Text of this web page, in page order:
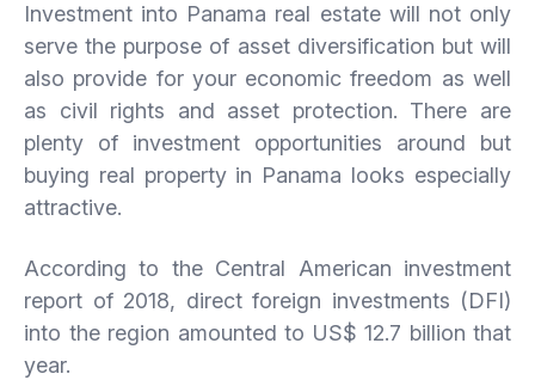
Investment into Panama real estate will not only
serve the purpose of asset diversification but will
also provide for your economic freedom as well
as civil rights and asset protection. There are
plenty of investment opportunities around but
buying real property in Panama looks especially
attractive.
According to the Central American investment
report of 2018, direct foreign investments (DFI)
into the region amounted to US$ 12.7 billion that
year.